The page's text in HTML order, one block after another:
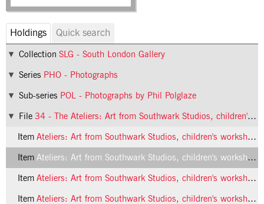
Holdings Quick search
Collection SLG - South London Gallery
Series PHO - Photographs
Sub-series POL - Photographs by Phil Polglaze
File 34 - The Ateliers: Art from Southwark Studios, children's workshop
Item Ateliers: Art from Southwark Studios, children's workshop, 1992, photo 1 (Phil Polglaze)
Item Ateliers: Art from Southwark Studios, children's workshop, 1992, photo 2 (Phil Polglaze)
Item Ateliers: Art from Southwark Studios, children's workshop, 1992, photo 3 (Phil Polglaze)
Item Ateliers: Art from Southwark Studios, children's workshop, 1992, photo 4 (Phil Polglaze)